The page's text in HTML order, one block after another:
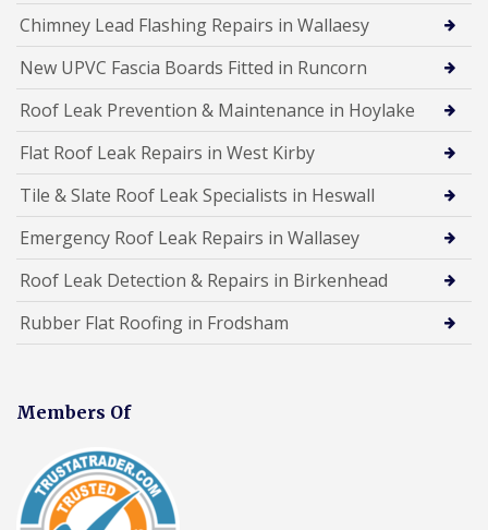
Chimney Lead Flashing Repairs in Wallaesy
New UPVC Fascia Boards Fitted in Runcorn
Roof Leak Prevention & Maintenance in Hoylake
Flat Roof Leak Repairs in West Kirby
Tile & Slate Roof Leak Specialists in Heswall
Emergency Roof Leak Repairs in Wallasey
Roof Leak Detection & Repairs in Birkenhead
Rubber Flat Roofing in Frodsham
Members Of